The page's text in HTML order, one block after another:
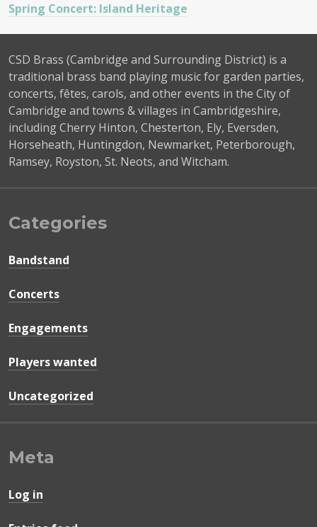
Spring Concert: Island Heritage
CSD Brass (Cambridge and Surrounding District) is a
traditional brass band playing music for garden parties,
concerts, fêtes, carols, and other events in the City of
Cambridge and towns & villages in Cambridgeshire,
including Cherry Hinton, Chesterton, Ely, Eversden,
Horseheath, Huntingdon, Newmarket, Peterborough,
Ramsey, Royston, St. Neots, and Witcham.
Categories
Bandstand
Concerts
Engagements
Players wanted
Uncategorized
Meta
Log in